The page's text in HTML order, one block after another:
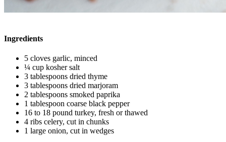
Ingredients
5 cloves garlic, minced
¼ cup kosher salt
3 tablespoons dried thyme
3 tablespoons dried marjoram
2 tablespoons smoked paprika
1 tablespoon coarse black pepper
16 to 18 pound turkey, fresh or thawed
4 ribs celery, cut in chunks
1 large onion, cut in wedges